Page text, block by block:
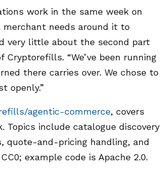
work in the same week on
needs around it to
very little about the second part
Cryptorefills. “We’ve been running
there carries over. We chose to
openly.”
agentic-commerce, covers
include catalogue discovery
quote-and-pricing handling, and
example code is Apache 2.0.